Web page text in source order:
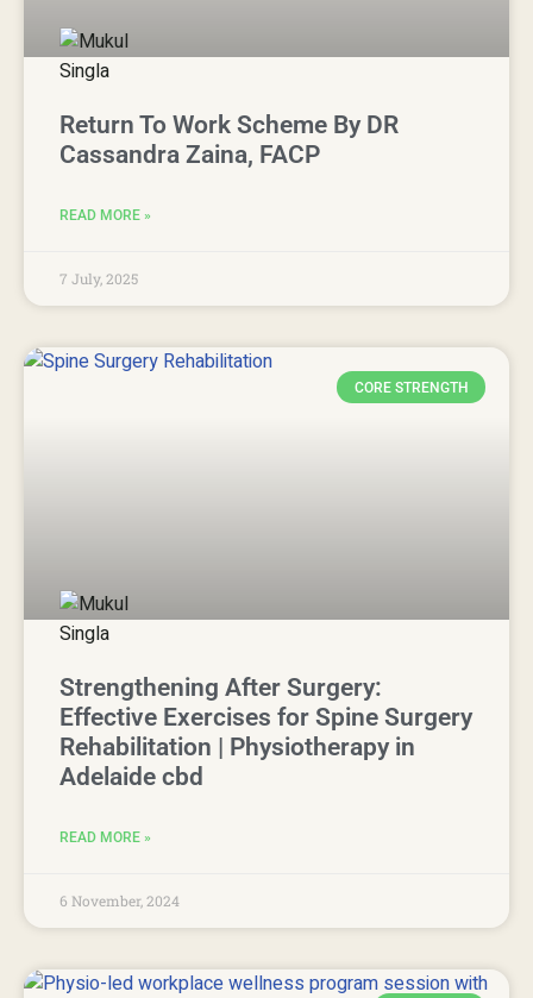
Return To Work Scheme By DR
Cassandra Zaina, FACP
READ MORE »
7 July, 2025
CORE STRENGTH
Strengthening After Surgery:
Effective Exercises for Spine Surgery
Rehabilitation | Physiotherapy in
Adelaide cbd
READ MORE »
6 November, 2024